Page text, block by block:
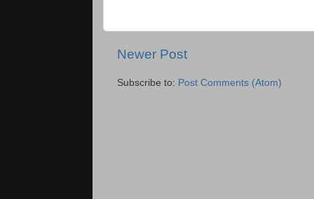
Newer Post
Subscribe to: Post Comments (Atom)